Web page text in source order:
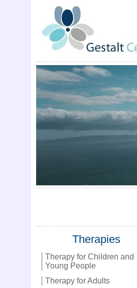
Therapies
Therapy for Children and
Young People
Therapy for Adults